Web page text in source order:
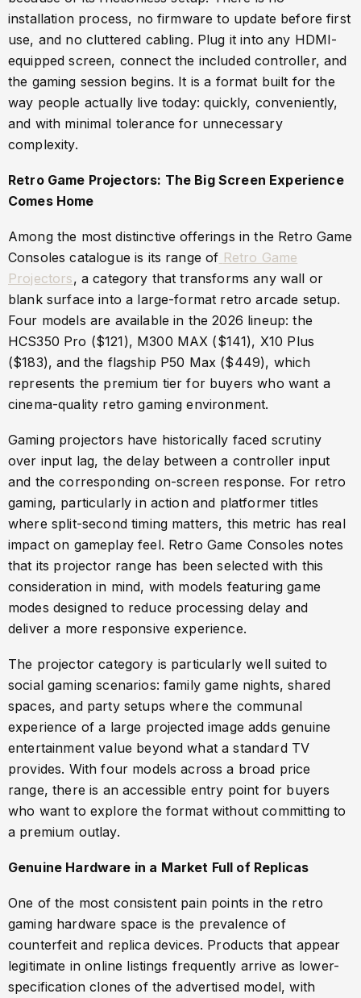
installation process, no firmware to update before first
use, and no cluttered cabling. Plug it into any HDMI-
equipped screen, connect the included controller, and
the gaming session begins. It is a format built for the
way people actually live today: quickly, conveniently,
and with minimal tolerance for unnecessary
complexity.
Retro Game Projectors: The Big Screen Experience
Comes Home
Among the most distinctive offerings in the Retro Game
Consoles catalogue is its range of Retro Game
Projectors, a category that transforms any wall or
blank surface into a large-format retro arcade setup.
Four models are available in the 2026 lineup: the
HCS350 Pro ($121), M300 MAX ($141), X10 Plus
($183), and the flagship P50 Max ($449), which
represents the premium tier for buyers who want a
cinema-quality retro gaming environment.
Gaming projectors have historically faced scrutiny
over input lag, the delay between a controller input
and the corresponding on-screen response. For retro
gaming, particularly in action and platformer titles
where split-second timing matters, this metric has real
impact on gameplay feel. Retro Game Consoles notes
that its projector range has been selected with this
consideration in mind, with models featuring game
modes designed to reduce processing delay and
deliver a more responsive experience.
The projector category is particularly well suited to
social gaming scenarios: family game nights, shared
spaces, and party setups where the communal
experience of a large projected image adds genuine
entertainment value beyond what a standard TV
provides. With four models across a broad price
range, there is an accessible entry point for buyers
who want to explore the format without committing to
a premium outlay.
Genuine Hardware in a Market Full of Replicas
One of the most consistent pain points in the retro
gaming hardware space is the prevalence of
counterfeit and replica devices. Products that appear
legitimate in online listings frequently arrive as lower-
specification clones of the advertised model, with